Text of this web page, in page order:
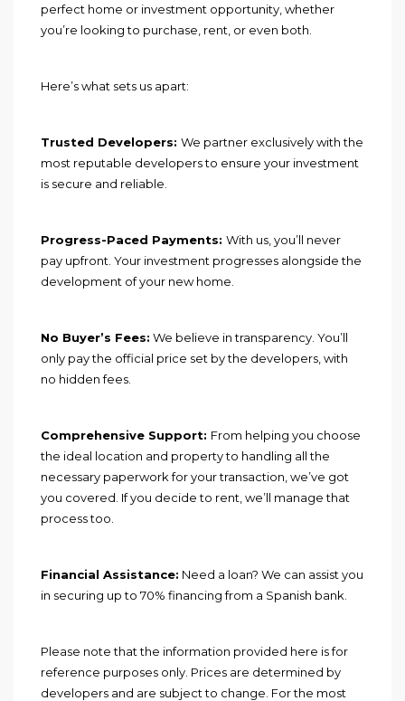
perfect home or investment opportunity, whether
you’re looking to purchase, rent, or even both.
Here’s what sets us apart:
Trusted Developers: We partner exclusively with the
most reputable developers to ensure your investment
is secure and reliable.
Progress-Paced Payments: With us, you’ll never
pay upfront. Your investment progresses alongside the
development of your new home.
No Buyer’s Fees: We believe in transparency. You’ll
only pay the official price set by the developers, with
no hidden fees.
Comprehensive Support: From helping you choose
the ideal location and property to handling all the
necessary paperwork for your transaction, we’ve got
you covered. If you decide to rent, we’ll manage that
process too.
Financial Assistance: Need a loan? We can assist you
in securing up to 70% financing from a Spanish bank.
Please note that the information provided here is for
reference purposes only. Prices are determined by
developers and are subject to change. For the most